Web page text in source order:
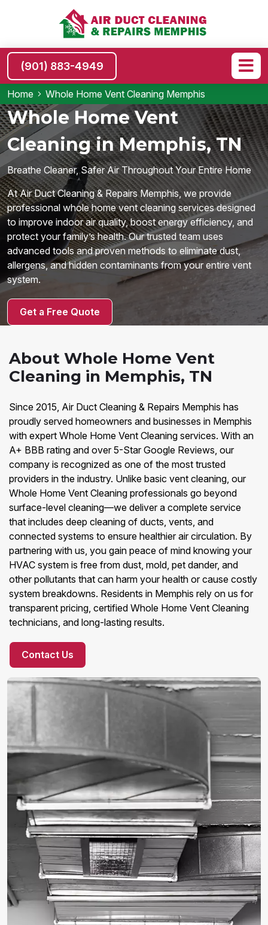
(901) 883-4949
Home Whole Home Vent Cleaning Memphis
Whole Home Vent
Cleaning in Memphis, TN
Breathe Cleaner, Safer Air Throughout Your Entire Home
At Air Duct Cleaning & Repairs Memphis, we provide
professional whole home vent cleaning services designed
to improve indoor air quality, boost energy efficiency, and
protect your family’s health. Our trusted team uses
advanced tools and proven methods to eliminate dust,
allergens, and hidden contaminants from your entire vent
system.
Get a Free Quote
About Whole Home Vent
Cleaning in Memphis, TN
Since 2015, Air Duct Cleaning & Repairs Memphis has
proudly served homeowners and businesses in Memphis
with expert Whole Home Vent Cleaning services. With an
A+ BBB rating and over 5-Star Google Reviews, our
company is recognized as one of the most trusted
providers in the industry. Unlike basic vent cleaning, our
Whole Home Vent Cleaning professionals go beyond
surface-level cleaning—we deliver a complete service
that includes deep cleaning of ducts, vents, and
connected systems to ensure healthier air circulation. By
partnering with us, you gain peace of mind knowing your
HVAC system is free from dust, mold, pet dander, and
other pollutants that can harm your health or cause costly
system breakdowns. Residents in Memphis rely on us for
transparent pricing, certified Whole Home Vent Cleaning
technicians, and long-lasting results.
Contact Us